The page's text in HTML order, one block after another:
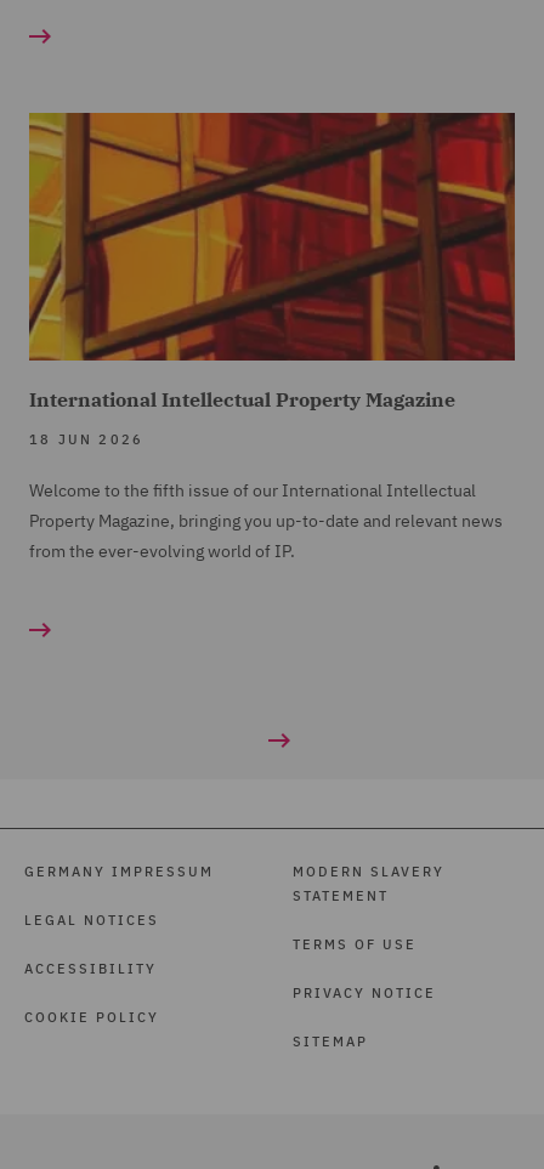
International Intellectual Property Magazine
18 JUN 2026
Welcome to the fifth issue of our International Intellectual
Property Magazine, bringing you up-to-date and relevant news
from the ever-evolving world of IP.
GERMANY IMPRESSUM
LEGAL NOTICES
ACCESSIBILITY
COOKIE POLICY
MODERN SLAVERY
STATEMENT
TERMS OF USE
PRIVACY NOTICE
SITEMAP